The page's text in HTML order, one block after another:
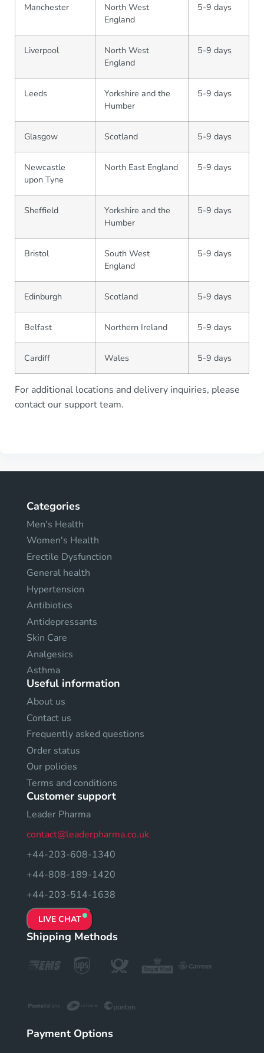
Manchester
North West
England
5-9 days
Liverpool
North West
England
5-9 days
Leeds
Yorkshire and the
Humber
5-9 days
Glasgow Scotland 5-9 days
Newcastle
upon Tyne
North East England 5-9 days
Sheffield
Yorkshire and the
Humber
5-9 days
Bristol
South West
England
5-9 days
Edinburgh Scotland 5-9 days
Belfast Northern Ireland 5-9 days
Cardiff Wales 5-9 days
For additional locations and delivery inquiries, please
contact our support team.
Categories
Men's Health
Women's Health
Erectile Dysfunction
General health
Hypertension
Antibiotics
Antidepressants
Skin Care
Analgesics
Asthma
Useful information
About us
Contact us
Frequently asked questions
Order status
Our policies
Terms and conditions
Customer support
Leader Pharma
contact@leaderpharma.co.uk
+44-203-608-1340
+44-808-189-1420
+44-203-514-1638
LIVE CHAT
Shipping Methods
Payment Options